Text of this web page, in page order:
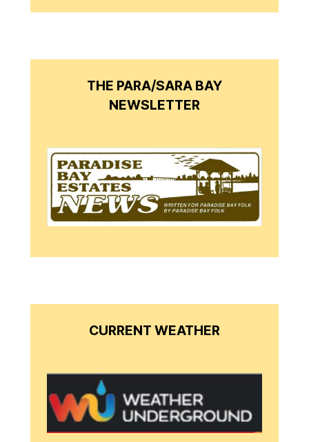
THE PARA/SARA BAY
NEWSLETTER
CURRENT WEATHER